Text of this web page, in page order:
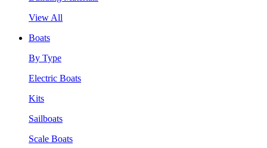
View All
Boats
By Type
Electric Boats
Kits
Sailboats
Scale Boats